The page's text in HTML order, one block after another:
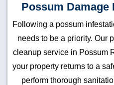
Possum Damage
Following a possum
needs to be a priority. Our
cleanup service in Possum
your property returns to a
perform thorough